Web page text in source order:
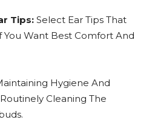
Tips: Select Ear Tips That
You Want Best Comfort And
Hygiene And
Cleaning The